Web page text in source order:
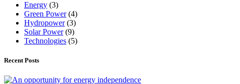
Energy (3)
Green Power(4)
Hydropower(3)
Solar Power(9)
Technologies (5)
Recent Posts